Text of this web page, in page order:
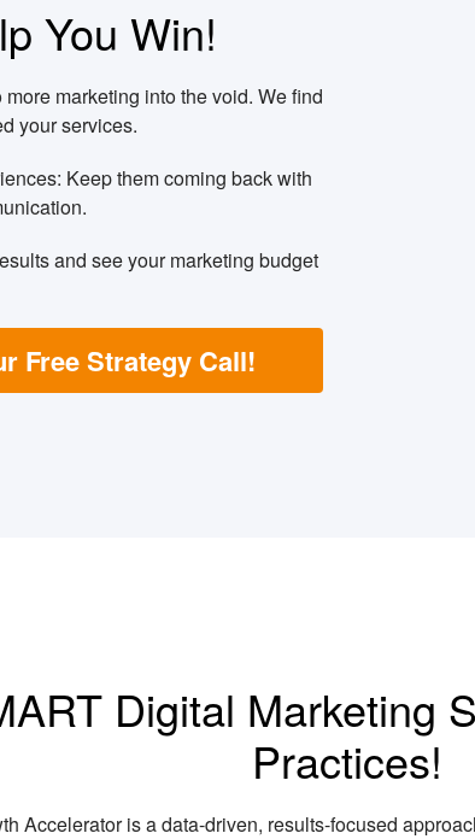
You Win!
marketing into the void. We find
your services.
Keep them coming back with
and see your marketing budget
Free Strategy Call!
Digital Marketing
Practices!
Accelerator is a data-driven, results-focused